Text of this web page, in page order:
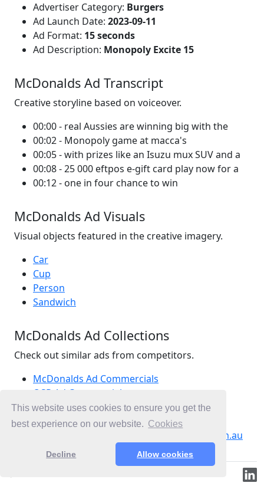
This website uses cookies to ensure you get the
best experience on our website. Cookies
Decline Allow cookies
Advertiser Category: Burgers
Ad Launch Date: 2023-09-11
Ad Format: 15 seconds
Ad Description: Monopoly Excite 15
McDonalds Ad Transcript
Creative storyline based on voiceover.
00:00 - real Aussies are winning big with the
00:02 - Monopoly game at macca's
00:05 - with prizes like an Isuzu mux SUV and a
00:08 - 25 000 eftpos e-gift card play now for a
00:12 - one in four chance to win
McDonalds Ad Visuals
Visual objects featured in the creative imagery.
Car
Cup
Person
Sandwich
McDonalds Ad Collections
Check out similar ads from competitors.
McDonalds Ad Commercials
QSR Ad Commercials
Burgers Ad Commercials
Ad Commercials Australia
Ad Commercials landing on mcdonalds.com.au